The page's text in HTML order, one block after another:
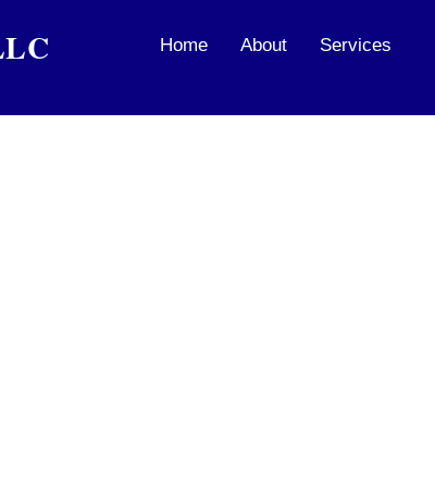
Home About Services